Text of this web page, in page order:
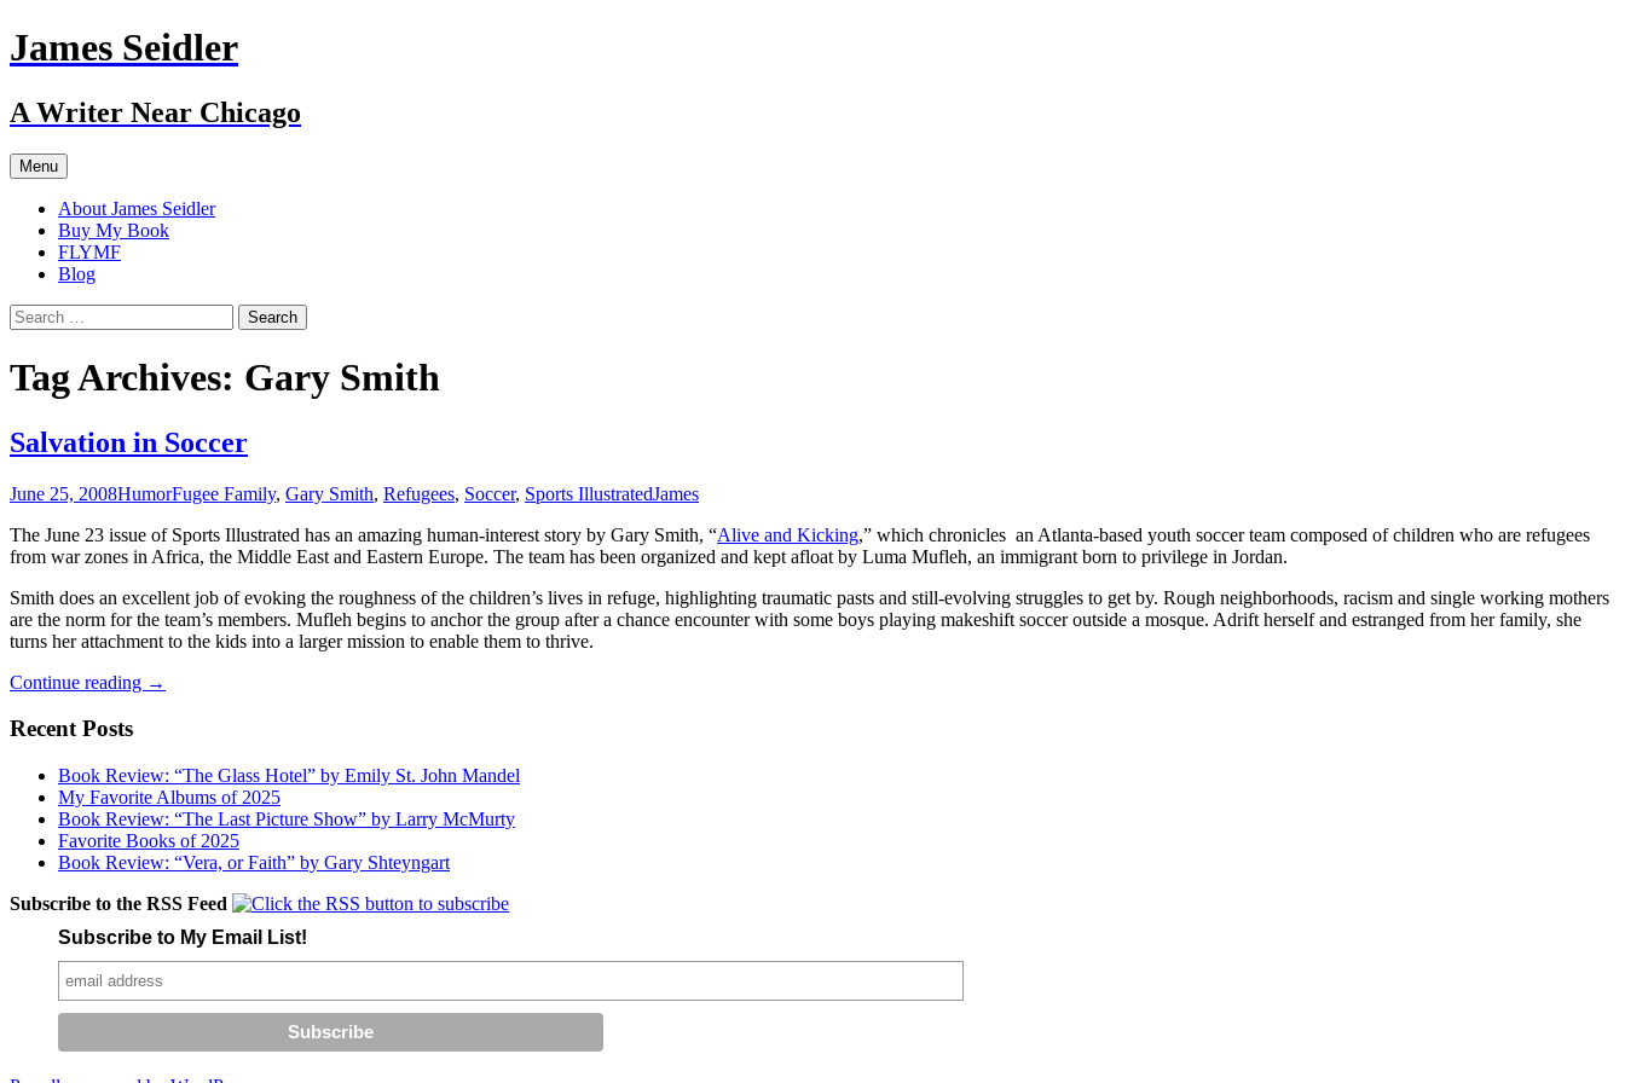
Skip
to
James Seidler
A Writer Near Chicago
Menu
About James Seidler
Buy My Book
FLYMF
Blog
Search
for:
Tag Archives: Gary Smith
Salvation in Soccer
June 25, 2008HumorFugee Family, Gary Smith, Refugees, Soccer, Sports IllustratedJames
The June 23 issue of Sports Illustrated has an amazing human-interest story by Gary Smith, “Alive and Kicking,” which chronicles an Atlanta-based youth soccer team composed of children who are refugees
from war zones in Africa, the Middle East and Eastern Europe. The team has been organized and kept afloat by Luma Mufleh, an immigrant born to privilege in Jordan.
Smith does an excellent job of evoking the roughness of the children’s lives in refuge, highlighting traumatic pasts and still-evolving struggles to get by. Rough neighborhoods, racism and single working mothers
are the norm for the team’s members. Mufleh begins to anchor the group after a chance encounter with some boys playing makeshift soccer outside a mosque. Adrift herself and estranged from her family, she
turns her attachment to the kids into a larger mission to enable them to thrive.
Continue reading Salvation
→
Recent Posts
Book Review: “The Glass Hotel” by Emily St. John Mandel
My Favorite Albums of 2025
Book Review: “The Last Picture Show” by Larry McMurty
Favorite Books of 2025
Book Review: “Vera, or Faith” by Gary Shteyngart
Subscribe to the RSS Feed
Subscribe to My Email List!